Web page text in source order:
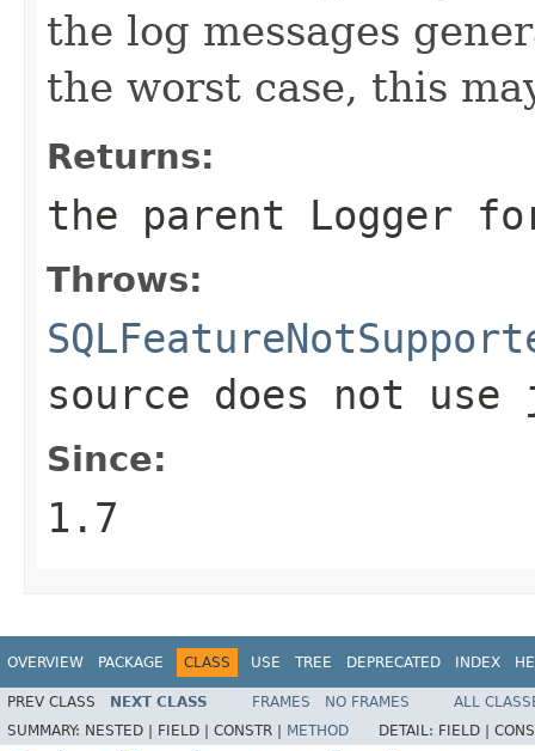
the log messages
the worst case, this
Returns:
the parent Logger
Throws:
source does not use
Since:
1.7
OVERVIEW PACKAGE CLASS USE TREE DEPRECATED INDEX
PREV CLASS NEXT CLASS FRAMES NO FRAMES
ALL
SUMMARY: NESTED | FIELD | CONSTR | METHOD DETAIL: FIELD |